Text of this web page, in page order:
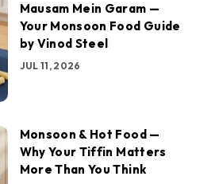
Mausam Mein Garam —
Your Monsoon Food Guide
by Vinod Steel
JUL 11, 2026
Monsoon & Hot Food —
Why Your Tiffin Matters
More Than You Think